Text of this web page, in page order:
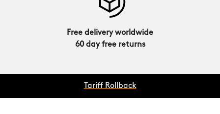
Free delivery worldwide
60 day free returns
Tariff Rollback